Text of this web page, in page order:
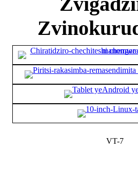
VT-7